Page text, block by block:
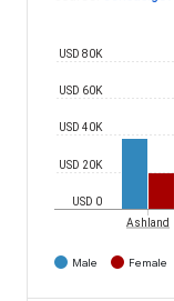
USD 0
USD 20K
USD 40K
USD 60K
USD 80K
Ashland
Male Female